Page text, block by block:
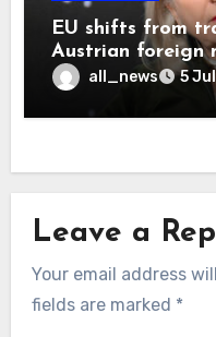
EU shifts from
Austrian foreign
all_news 5
Leave a
Your email address
fields are marked *